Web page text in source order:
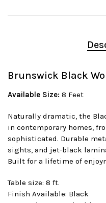
Brunswick Black
Available Size: 8 Feet
Naturally dramatic, the
in contemporary homes,
sophisticated. Durable
sights, and jet-black
Built for a lifetime of
Table size: 8 ft.
Finish Available: Black